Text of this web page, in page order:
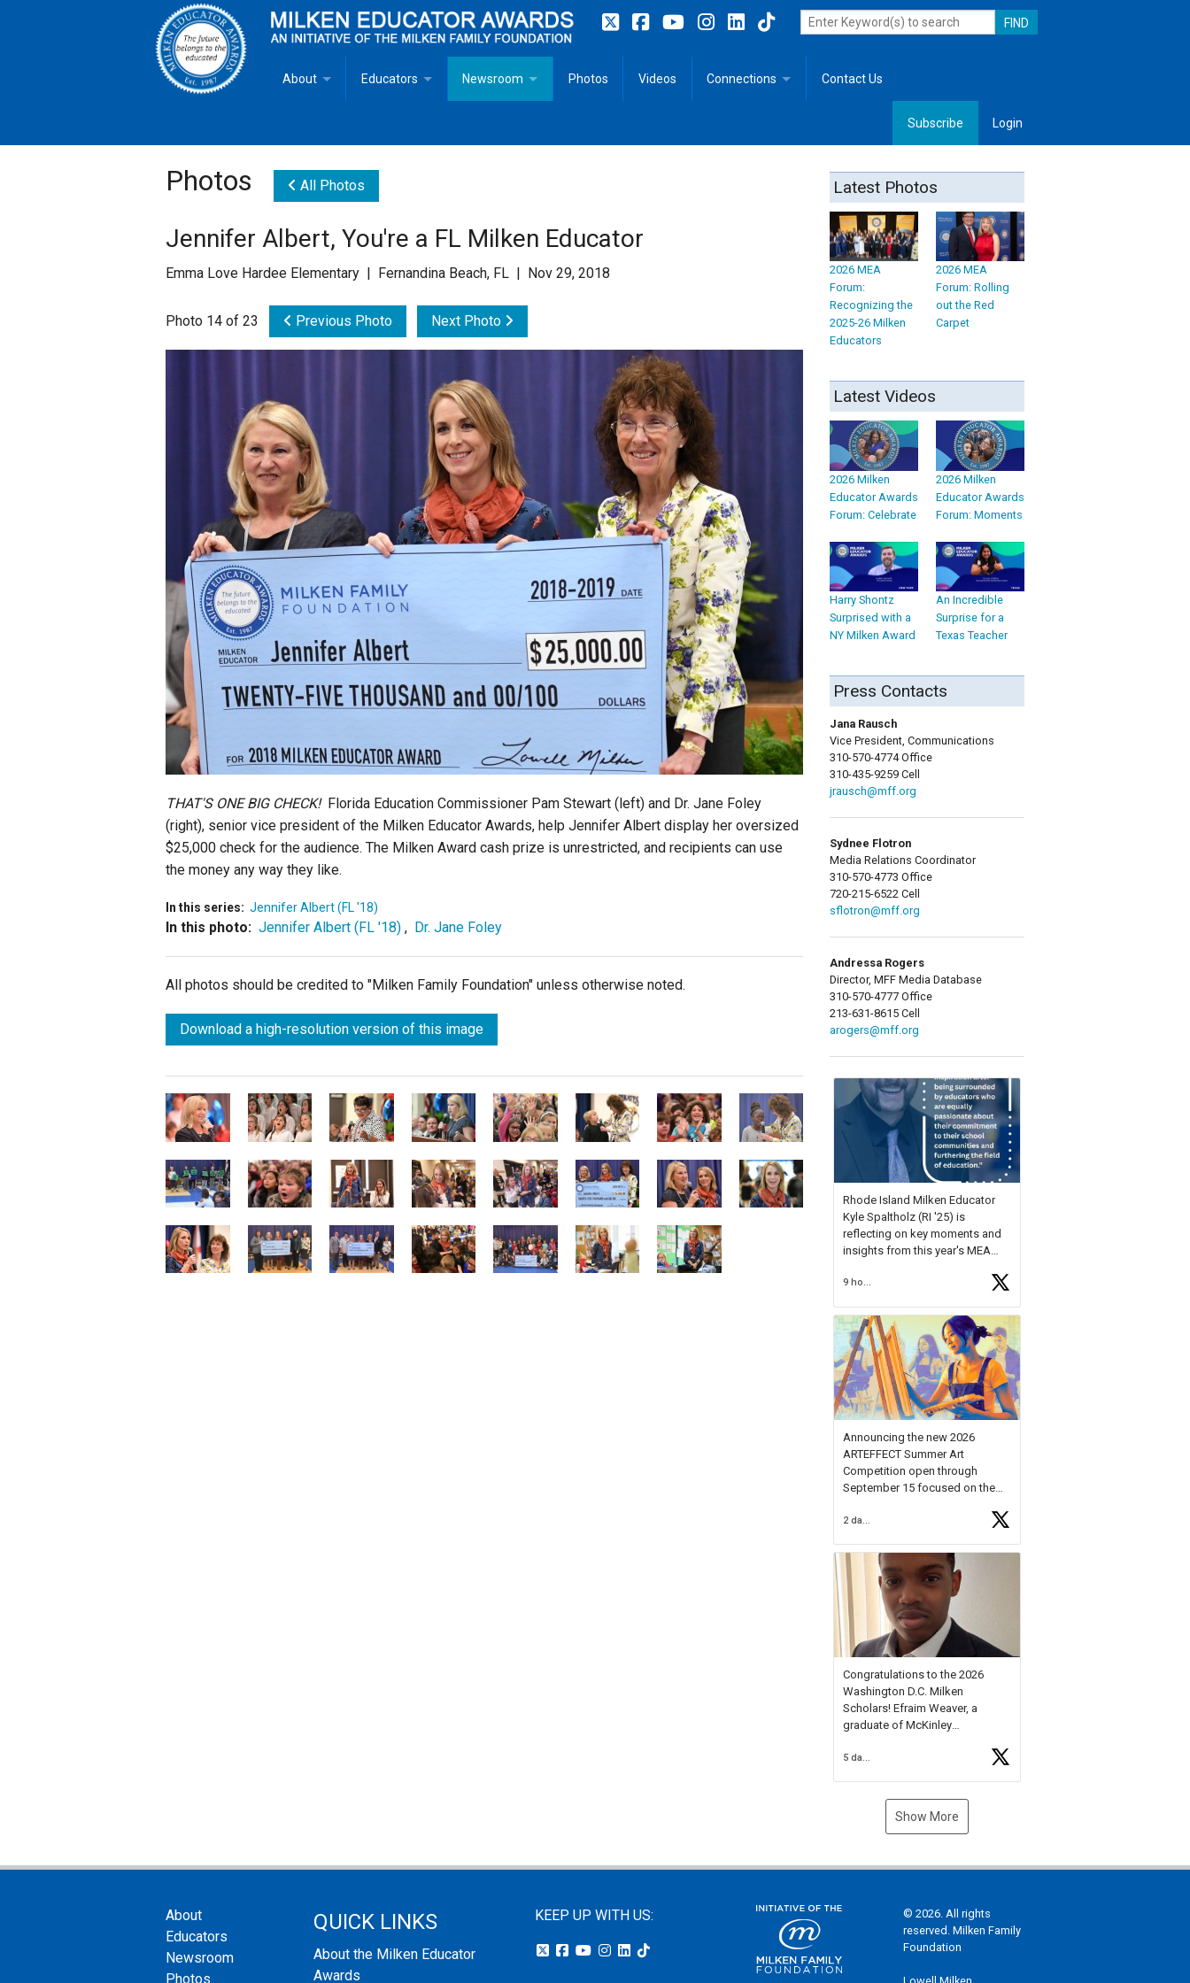
About
Goals
Staff
State Partners
Educators
Milken Educator Resources for Teaching, Learning, Leadership
Newsroom Photos Videos Connections Contact Us
Subscribe Login
Photos All Photos
Jennifer Albert, You're a FL Milken Educator
Emma Love Hardee Elementary | Fernandina Beach, FL | Nov 29, 2018
Photo 14 of 23 Previous Photo Next Photo
THAT'S ONE BIG CHECK! Florida Education Commissioner Pam Stewart (left) and Dr. Jane Foley
(right), senior vice president of the Milken Educator Awards, help Jennifer Albert display her oversized
$25,000 check for the audience. The Milken Award cash prize is unrestricted, and recipients can use
the money any way they like.
In this series: Jennifer Albert (FL '18)
In this photo: Jennifer Albert (FL '18) , Dr. Jane Foley
All photos should be credited to "Milken Family Foundation" unless otherwise noted.
Download a high-resolution version of this image
Latest Photos
2026 MEA
Forum:
Recognizing the
2025-26 Milken
Educators
2026 MEA
Forum: Rolling
out the Red
Carpet
Latest Videos
2026 Milken
Educator Awards
Forum: Celebrate
2026 Milken
Educator Awards
Forum: Moments
Harry Shontz
Surprised with a
NY Milken Award
An Incredible
Surprise for a
Texas Teacher
Press Contacts
Jana Rausch
Vice President, Communications
310-570-4774 Office
310-435-9259 Cell
jrausch@mff.org
Sydnee Flotron
Media Relations Coordinator
310-570-4773 Office
720-215-6522 Cell
sflotron@mff.org
Andressa Rogers
Director, MFF Media Database
310-570-4777 Office
213-631-8615 Cell
arogers@mff.org
Rhode Island Milken Educator
Kyle Spaltholz (RI '25) is
reflecting on key moments and
insights from this year's MEA
Forum, Kyle shared, "After the
Milken Educator Awards Forum, I
left feeling renewed and
motivated as an educator. I felt
onhttps://t.co/x5cZ14Ptt7
9 hours ago
Announcing the new 2026
ARTEFFECT Summer Art
Competition open through
September 15 focused on the
young artists in grades 9–12
available.
Check out more than 40 Unsung
Heroes for creative inspiration
and new Spotlight
https://t.co/jq1lg3RAHO
Congratulations to the 2026
Washington D.C. Milken
Scholars! Efraim Weaver, a
graduate of McKinley
National Merit Commended
Museum, and Diamond
5 days ago
Show More
About
Educators
Newsroom
Photos
QUICK LINKS
About the Milken Educator
Awards
KEEP UP WITH US:
© 2026. All rights
reserved. Milken Family
Foundation